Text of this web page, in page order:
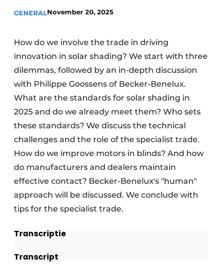
GENERALNovember 20, 2025
How do we involve the trade in driving
innovation in solar shading? We start with three
dilemmas, followed by an in-depth discussion
with Philippe Goossens of Becker-Benelux.
What are the standards for solar shading in
2025 and do we already meet them? Who sets
these standards? We discuss the technical
challenges and the role of the specialist trade.
How do we improve motors in blinds? And how
do manufacturers and dealers maintain
effective contact? Becker-Benelux's "human"
approach will be discussed. We conclude with
tips for the specialist trade.
Transcriptie
Transcript